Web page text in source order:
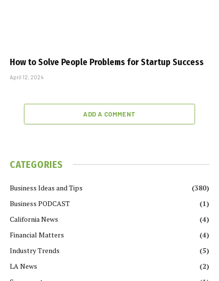
How to Solve People Problems for Startup Success
April 12, 2024
ADD A COMMENT
CATEGORIES
Business Ideas and Tips
(380)
Business PODCAST
(1)
California News
(4)
Financial Matters
(4)
Industry Trends
(5)
LA News
(2)